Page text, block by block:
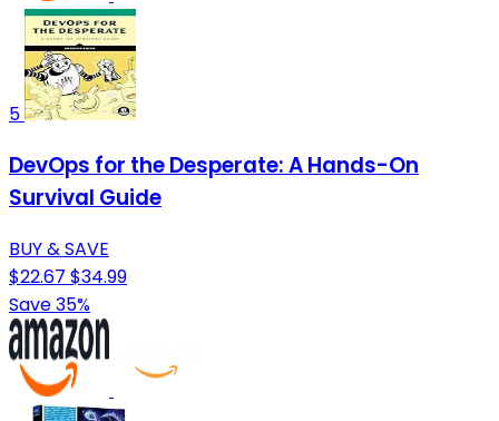
5
DevOps for the Desperate: A Hands-On
Survival Guide
BUY & SAVE
$22.67 $34.99
Save 35%